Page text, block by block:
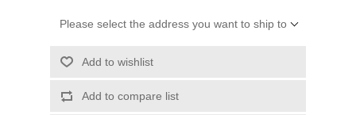
Please select the address you want to ship to
Add to wishlist
Add to compare list